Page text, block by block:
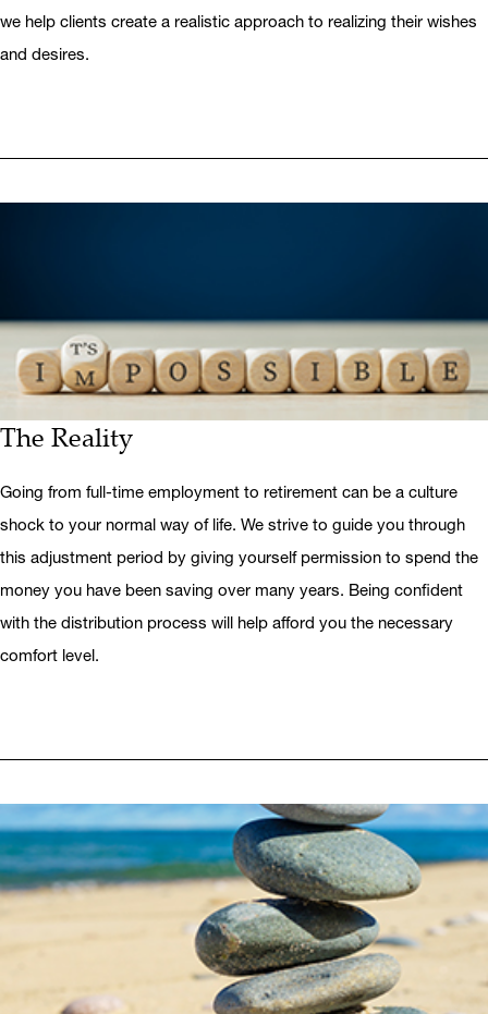
we help clients create a realistic approach to realizing their wishes
and desires.
The Reality
Going from full-time employment to retirement can be a culture
shock to your normal way of life. We strive to guide you through
this adjustment period by giving yourself permission to spend the
money you have been saving over many years. Being confident
with the distribution process will help afford you the necessary
comfort level.